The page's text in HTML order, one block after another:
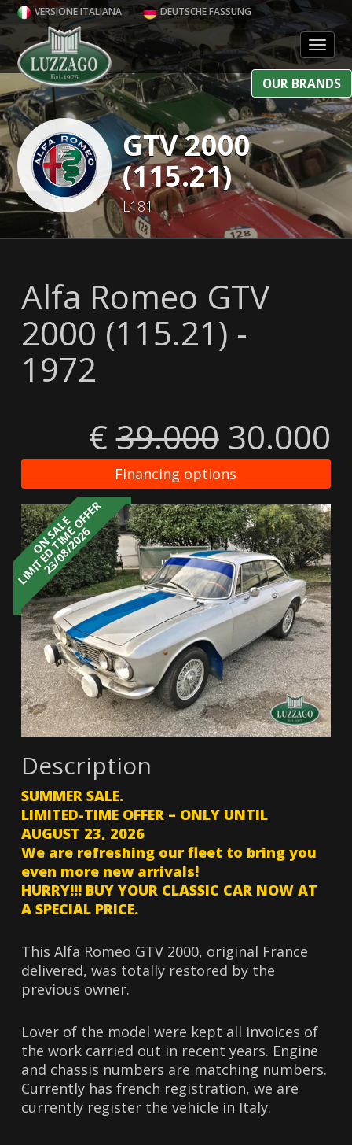
VERSIONE ITALIANA DEUTSCHE FASSUNG
OUR BRANDS
GTV 2000
(115.21)
L181
Alfa Romeo GTV
2000 (115.21) -
1972
€39.00030.000
Financing options
ON SALE
LIMITED TIME OFFER
23/08/2026
Description
SUMMER SALE.
LIMITED-TIME OFFER – ONLY UNTIL
AUGUST 23, 2026
We are refreshing our fleet to bring you
even more new arrivals!
HURRY!!! BUY YOUR CLASSIC CAR NOW AT
A SPECIAL PRICE.
This Alfa Romeo GTV 2000, original France
delivered, was totally restored by the
previous owner.
Lover of the model were kept all invoices of
the work carried out in recent years. Engine
and chassis numbers are matching numbers.
Currently has french registration, we are
currently register the vehicle in Italy.